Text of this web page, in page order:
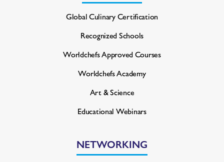
Global Culinary Certification
Recognized Schools
Worldchefs Approved Courses
Worldchefs Academy
Art & Science
Educational Webinars
NETWORKING